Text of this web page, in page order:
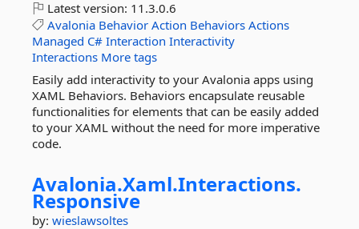
Latest version: 11.3.0.6
Avalonia Behavior Action Behaviors Actions
Managed C# Interaction Interactivity
Interactions More tags
Easily add interactivity to your Avalonia apps using
XAML Behaviors. Behaviors encapsulate reusable
functionalities for elements that can be easily added
to your XAML without the need for more imperative
code.
Avalonia.Xaml.Interactions.
Responsive
by: wieslawsoltes